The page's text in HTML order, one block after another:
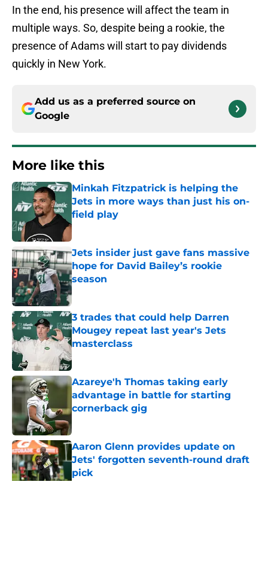
In the end, his presence will affect the team in
multiple ways. So, despite being a rookie, the
presence of Adams will start to pay dividends
quickly in New York.
Add us as a preferred source on
Google
More like this
Minkah Fitzpatrick is helping the
Jets in more ways than just his on-
field play
Published by on Invalid Date
Jets insider just gave fans massive
hope for David Bailey’s rookie
season
3 trades that could help Darren
Mougey repeat last year's Jets
masterclass
Published by on Invalid Date
Azareye'h Thomas taking early
advantage in battle for starting
cornerback gig
Aaron Glenn provides update on
Jets' forgotten seventh-round draft
pick